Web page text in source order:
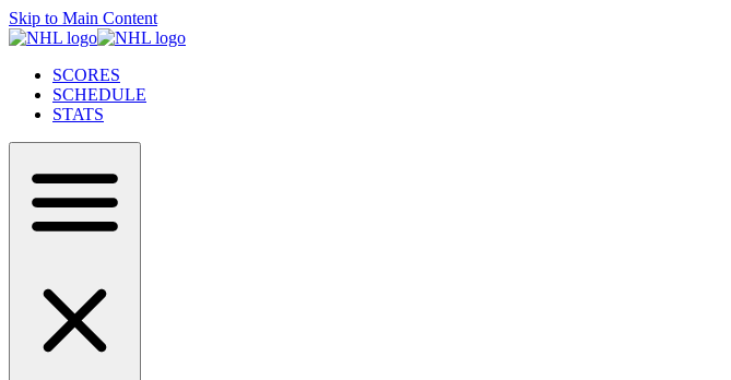
Skip to Main Content
SCORES
SCHEDULE
STATS